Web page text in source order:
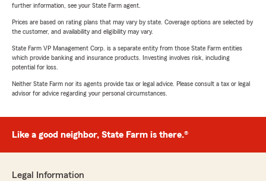
further information, see your State Farm agent.
Prices are based on rating plans that may vary by state. Coverage options are selected by
the customer, and availability and eligibility may vary.
State Farm VP Management Corp. is a separate entity from those State Farm entities
which provide banking and insurance products. Investing involves risk, including
potential for loss.
Neither State Farm nor its agents provide tax or legal advice. Please consult a tax or legal
advisor for advice regarding your personal circumstances.
Like a good neighbor, State Farm is there.®
Legal Information